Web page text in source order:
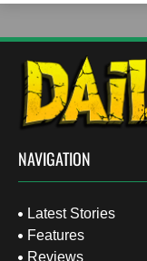
NAVIGATION
Latest Stories
Features
Reviews